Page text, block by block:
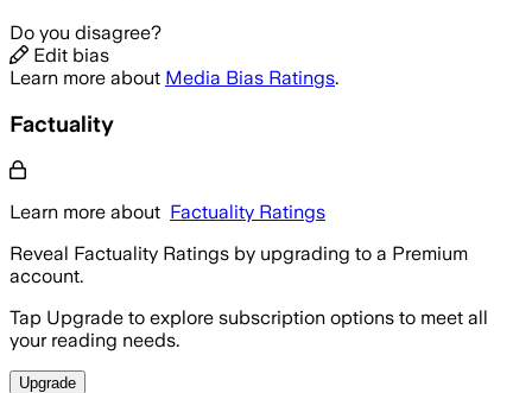
Do you disagree?
Edit bias
Learn more about Media Bias Ratings.
Factuality
Learn more about Factuality Ratings
Reveal Factuality Ratings by upgrading to a Premium
account.
Tap Upgrade to explore subscription options to meet all
your reading needs.
Upgrade